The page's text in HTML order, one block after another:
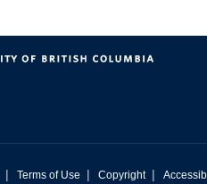
| Terms of Use | Copyright |